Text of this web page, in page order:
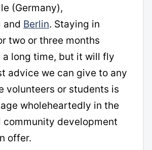
(Germany),
and Berlin. Staying in
two or three months
a long time, but it will fly
advice we can give to any
volunteers or students is
wholeheartedly in the
community development
offer.